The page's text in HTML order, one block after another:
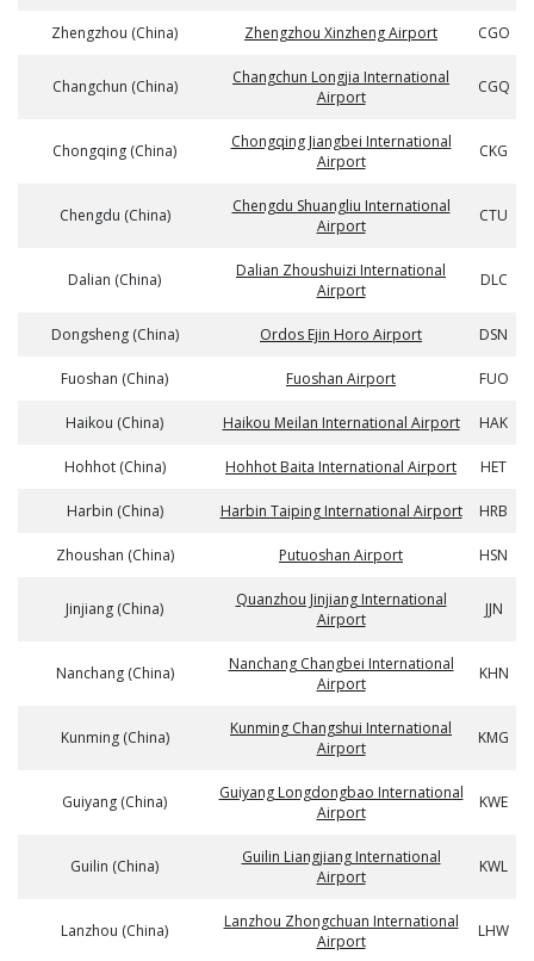
Zhengzhou (China) Zhengzhou Xinzheng Airport CGO
Changchun (China)
Changchun Longjia International
Airport
CGQ
Chongqing (China)
Chongqing Jiangbei International
Airport
CKG
Chengdu (China)
Chengdu Shuangliu International
Airport
CTU
Dalian (China)
Dalian Zhoushuizi International
Airport
DLC
Dongsheng (China) Ordos Ejin Horo Airport DSN
Fuoshan (China) Fuoshan Airport FUO
Haikou (China) Haikou Meilan International Airport HAK
Hohhot (China) Hohhot Baita International Airport HET
Harbin (China) Harbin Taiping International Airport HRB
Zhoushan (China) Putuoshan Airport HSN
Jinjiang (China)
Quanzhou Jinjiang International
Airport
JJN
Nanchang (China)
Nanchang Changbei International
Airport
KHN
Kunming (China)
Kunming Changshui International
Airport
KMG
Guiyang (China)
Guiyang Longdongbao International
Airport
KWE
Guilin (China)
Guilin Liangjiang International
Airport
KWL
Lanzhou (China)
Lanzhou Zhongchuan International
Airport
LHW